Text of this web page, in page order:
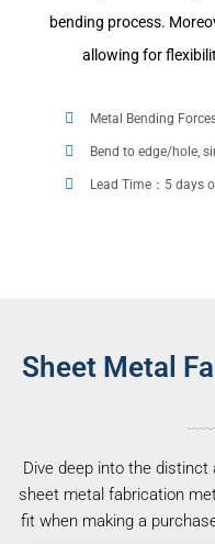
bending process.
allowing for
Metal Bending
Bend to edge/hole,
Lead Time：5 days
Sheet Metal
Dive deep into the
sheet metal fabrication
fit when making a